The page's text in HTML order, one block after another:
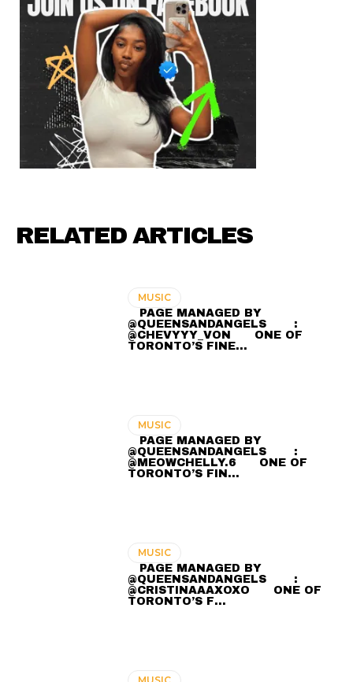
RELATED ARTICLES
MUSIC
⠀ PAGE MANAGED BY
@QUEENSANDANGELS ⠀ ⠀ :
@CHEVYYY_VON ⠀⠀ ONE OF
TORONTO’S FINE…
MUSIC
⠀ PAGE MANAGED BY
@QUEENSANDANGELS ⠀ ⠀ :
@MEOWCHELLY.6 ⠀⠀ ONE OF
TORONTO’S FIN…
MUSIC
⠀ PAGE MANAGED BY
@QUEENSANDANGELS ⠀ ⠀ :
@CRISTINAAAXOXO ⠀⠀ ONE OF
TORONTO’S F…